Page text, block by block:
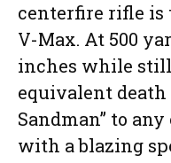
centerfire rifle is
V-Max. At 500
inches while
equivalent death
Sandman” to
with a blazing